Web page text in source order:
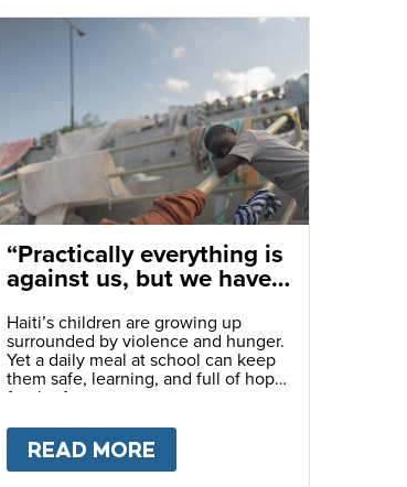
STORY IN HAITI
CHILDREN LIVING IN TRAUMA AND
“Practically everything is
against us, but we have a
generation that we need
to save.”
Haiti’s children are growing up
surrounded by violence and hunger.
Yet a daily meal at school can keep
them safe, learning, and full of hope
for the future.
READ MORE